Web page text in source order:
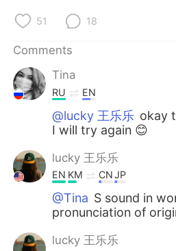
51 18
Comments
Tina
RU EN
@lucky 王乐乐 okay
I will try again 😊
lucky 王乐乐
EN KM CNJP
@Tina S sound in
pronunciation of
lucky 王乐乐